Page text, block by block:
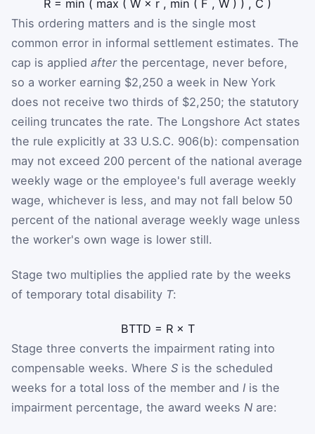
R = min ( max ( W × r , min ( F , W ) ) , C )
This ordering matters and is the single most
common error in informal settlement estimates. The
cap is applied afterthe percentage, never before,
so a worker earning $2,250 a week in New York
does not receive two thirds of $2,250; the statutory
ceiling truncates the rate. The Longshore Act states
the rule explicitly at 33 U.S.C. 906(b): compensation
may not exceed 200 percent of the national average
weekly wage or the employee's full average weekly
wage, whichever is less, and may not fall below 50
percent of the national average weekly wage unless
the worker's own wage is lower still.
Stage two multiplies the applied rate by the weeks
of temporary total disability T:
BTTD = R × T
Stage three converts the impairment rating into
compensable weeks. Where S is the scheduled
weeks for a total loss of the member and I is the
impairment percentage, the award weeks N are: